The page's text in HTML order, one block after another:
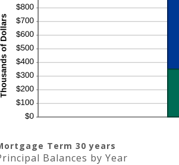
Term 30 years
Balances by Year